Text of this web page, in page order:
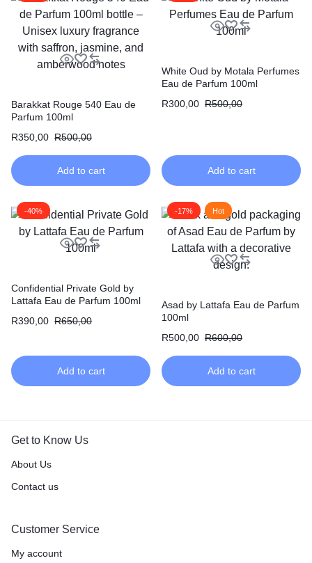
Barakkat Rouge 540 Eau de
Parfum 100ml
R350,00 R500,00
Add to cart
White Oud by Motala Perfumes
Eau de Parfum 100ml
R300,00 R500,00
Add to cart
-40%
Confidential Private Gold by
Lattafa Eau de Parfum 100ml
R390,00 R650,00
Add to cart
-17% Hot
Asad by Lattafa Eau de Parfum
100ml
R500,00 R600,00
Add to cart
Get to Know Us
About Us
Contact us
Customer Service
My account